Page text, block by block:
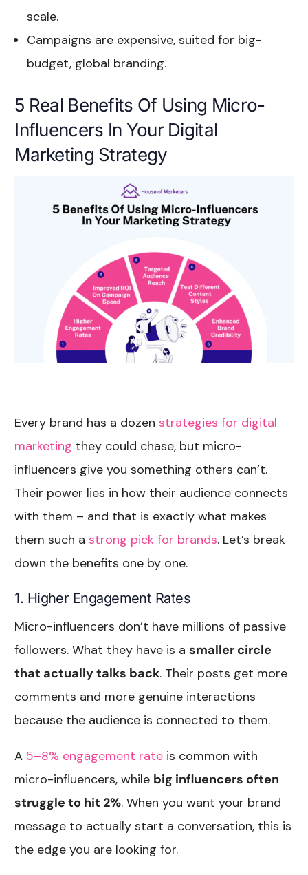
scale.
Campaigns are expensive, suited for big-
budget, global branding.
5 Real Benefits Of Using Micro-
Influencers In Your Digital
Marketing Strategy
Every brand has a dozenstrategies for digital
marketing they could chase, but micro-
influencers give you something others can’t.
Their power lies in how their audience connects
with them – and that is exactly what makes
them such astrong pick for brands. Let’s break
down the benefits one by one.
1. Higher Engagement Rates
Micro-influencers don’t have millions of passive
followers. What they have is asmaller circle
that actually talks back. Their posts get more
comments and more genuine interactions
because the audience is connected to them.
A5–8% engagement rate is common with
micro-influencers, while big influencers often
struggle to hit 2%. When you want your brand
message to actually start a conversation, this is
the edge you are looking for.